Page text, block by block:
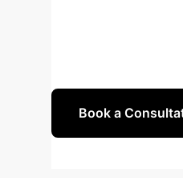
expertise can
Book a